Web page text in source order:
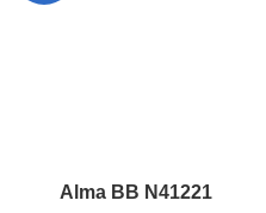
Alma BB N41221